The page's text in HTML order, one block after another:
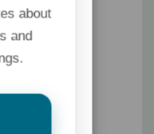
about
and